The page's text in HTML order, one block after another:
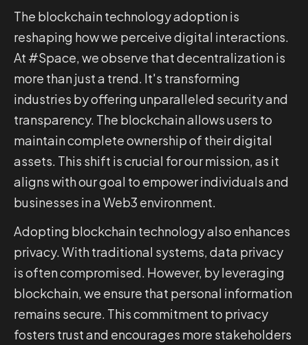
The blockchain technology adoption is
reshaping how we perceive digital interactions.
At #Space, we observe that decentralization is
more than just a trend. It's transforming
industries by offering unparalleled security and
transparency. The blockchain allows users to
maintain complete ownership of their digital
assets. This shift is crucial for our mission, as it
aligns with our goal to empower individuals and
businesses in a Web3 environment.
Adopting blockchain technology also enhances
privacy. With traditional systems, data privacy
is often compromised. However, by leveraging
blockchain, we ensure that personal information
remains secure. This commitment to privacy
fosters trust and encourages more stakeholders